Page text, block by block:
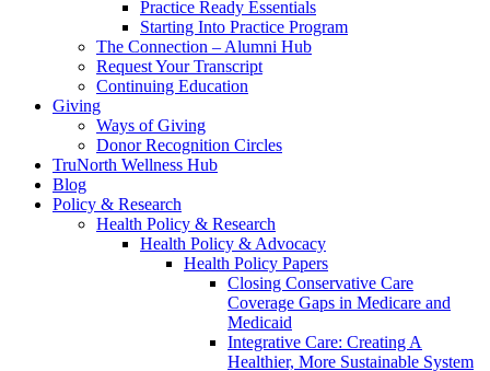
Practice Ready Essentials
Starting Into Practice Program
The Connection – Alumni Hub
Request Your Transcript
Continuing Education
Giving
Ways of Giving
Donor Recognition Circles
TruNorth Wellness Hub
Blog
Policy & Research
Health Policy & Research
Health Policy & Advocacy
Health Policy Papers
Closing Conservative Care
Coverage Gaps in Medicare and
Medicaid
Integrative Care: Creating A
Healthier, More Sustainable System